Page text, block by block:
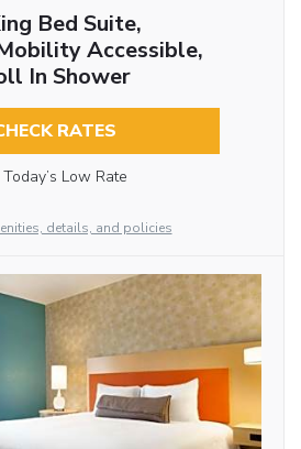
Bed Suite,
Accessible,
In Shower
RATES
Today’s Low Rate
details, and policies